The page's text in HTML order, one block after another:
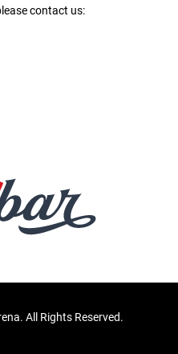
contact us:
All Rights Reserved.